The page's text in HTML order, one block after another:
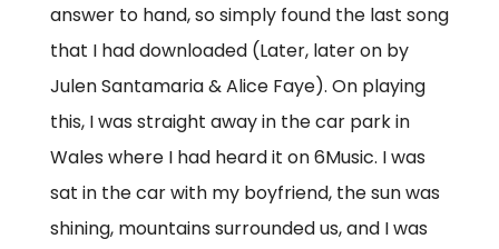
answer to hand, so simply found the last song
that I had downloaded (Later, later on by
Julen Santamaria & Alice Faye). On playing
this, I was straight away in the car park in
Wales where I had heard it on 6Music. I was
sat in the car with my boyfriend, the sun was
shining, mountains surrounded us, and I was